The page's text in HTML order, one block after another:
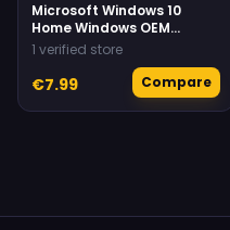
Microsoft Windows 10
Home Windows OEM
Perpetual 1 Device
1 verified store
€7.99 Compare